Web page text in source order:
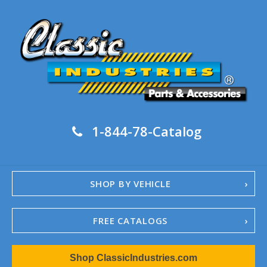
1-844-78-Catalog
SHOP BY VEHICLE
FREE CATALOGS
1967-02 Camaro
1962-79 NovaShop ClassicIndustries.com